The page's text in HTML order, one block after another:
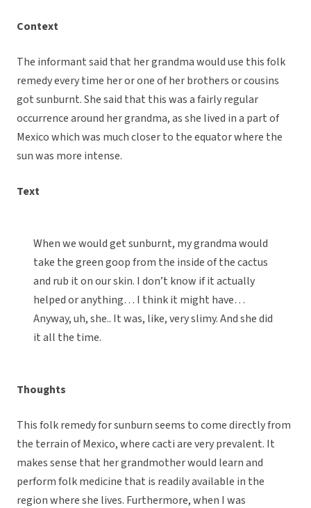
Context
The informant said that her grandma would use this folk
remedy every time her or one of her brothers or cousins
got sunburnt. She said that this was a fairly regular
occurrence around her grandma, as she lived in a part of
Mexico which was much closer to the equator where the
sun was more intense.
Text
When we would get sunburnt, my grandma would
take the green goop from the inside of the cactus
and rub it on our skin. I don’t know if it actually
helped or anything… I think it might have…
Anyway, uh, she.. It was, like, very slimy. And she did
it all the time.
Thoughts
This folk remedy for sunburn seems to come directly from
the terrain of Mexico, where cacti are very prevalent. It
makes sense that her grandmother would learn and
perform folk medicine that is readily available in the
region where she lives. Furthermore, when I was